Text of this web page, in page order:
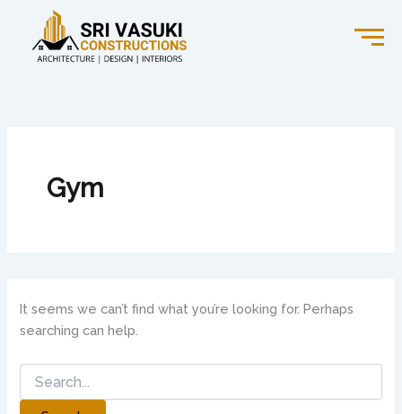
content
Gym
It seems we can’t find what you’re looking for. Perhaps
searching can help.
Search